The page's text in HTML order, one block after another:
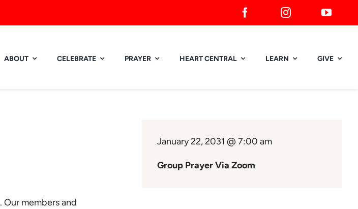
ABOUT CELEBRATE PRAYER HEART CENTRAL LEARN GIVE
. Our members and
January 22, 2031 @ 7:00 am
Group Prayer Via Zoom